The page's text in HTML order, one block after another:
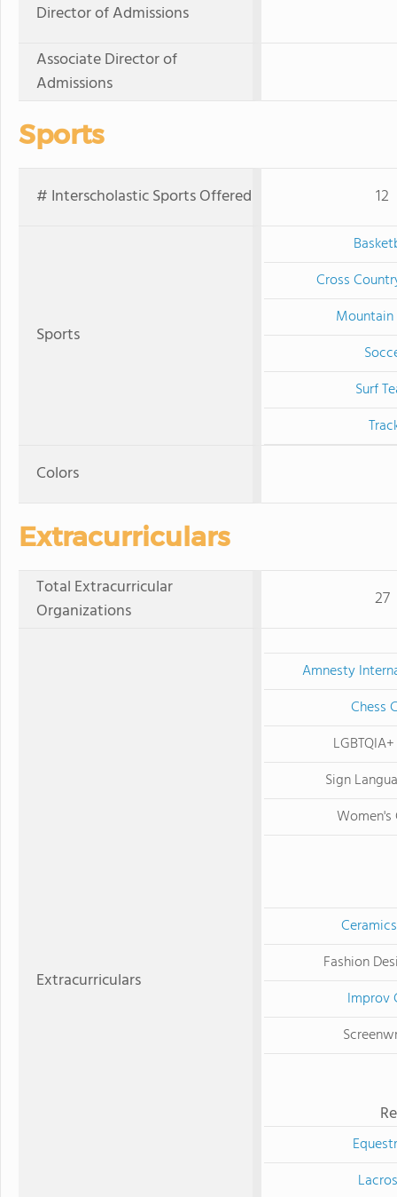
Director of Admissions
Associate Director of
Admissions
Sports
# Interscholastic Sports Offered 12
Sports
Cross
Surf
Colors
Extracurriculars
Total Extracurricular
Organizations
27
Extracurriculars
Amnesty
Chess
Sign
Women's
Fashion
Improv